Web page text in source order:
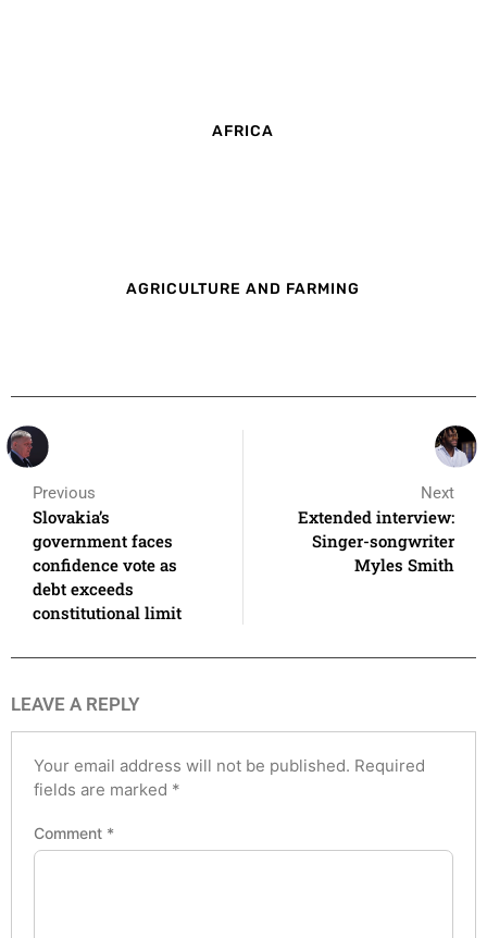
AFRICA
AGRICULTURE AND FARMING
Previous
Slovakia’s
government faces
confidence vote as
debt exceeds
constitutional limit
Next
Extended interview:
Singer-songwriter
Myles Smith
LEAVE A REPLY
Your email address will not be published. Required
fields are marked *
Comment *